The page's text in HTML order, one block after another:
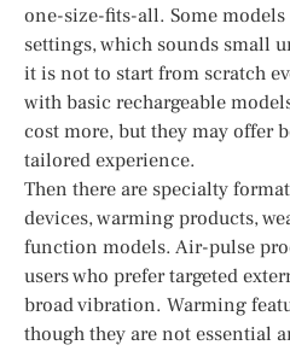
one-size-fits-all. Some models
settings, which sounds small
it is not to start from scratch
with basic rechargeable
cost more, but they may offer
tailored experience.
Then there are specialty
devices, warming products,
function models. Air-pulse
users who prefer targeted
broad vibration. Warming
though they are not essential